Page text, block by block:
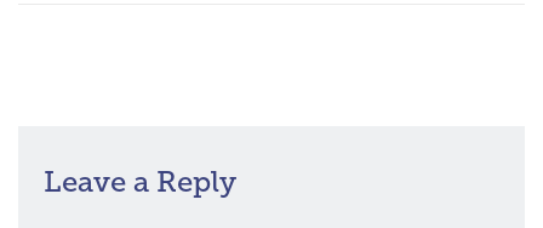
Leave a Reply